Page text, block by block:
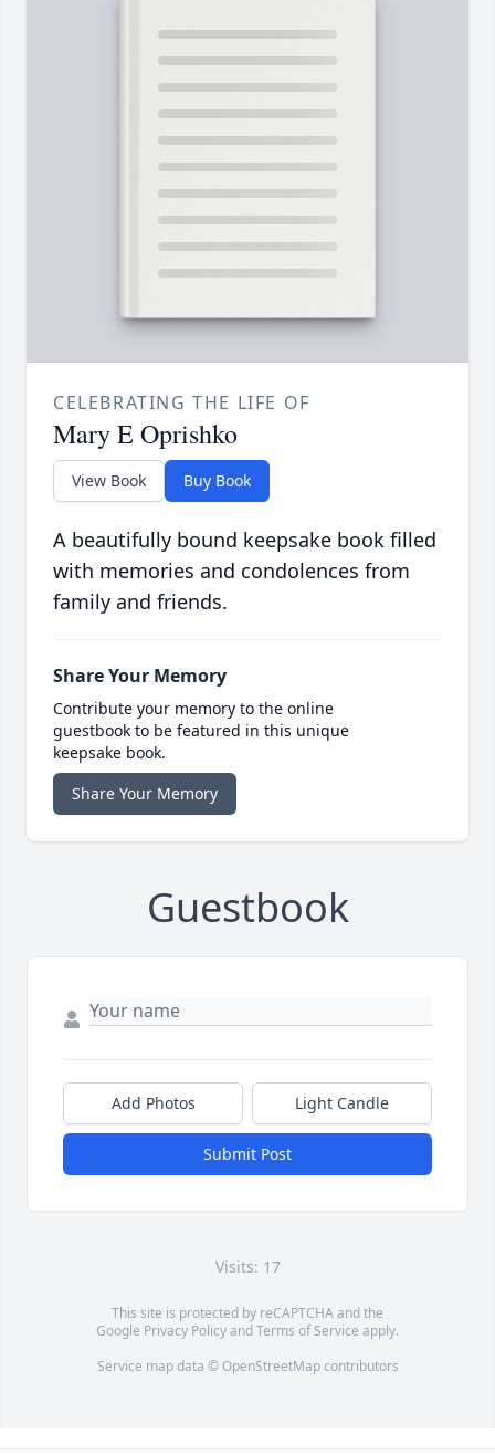
CELEBRATING THE LIFE OF
Mary E Oprishko
View Book Buy Book
A beautifully bound keepsake book filled
with memories and condolences from
family and friends.
Share Your Memory
Contribute your memory to the online
guestbook to be featured in this unique
keepsake book.
Share Your Memory
Guestbook
Add Photos Light Candle
Submit Post
Visits: 17
This site is protected by reCAPTCHA and the
Google Privacy PolicyandTerms of Service apply.
Service map data © OpenStreetMapcontributors